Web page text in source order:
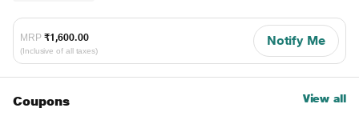
MRP ₹1,600.00
(Inclusive of all taxes)
Notify Me
Coupons View all